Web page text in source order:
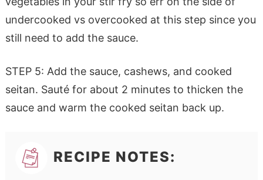
undercooked vs overcooked at this step since you
still need to add the sauce.
STEP 5: Add the sauce, cashews, and cooked
seitan. Sauté for about 2 minutes to thicken the
sauce and warm the cooked seitan back up.
RECIPE NOTES: